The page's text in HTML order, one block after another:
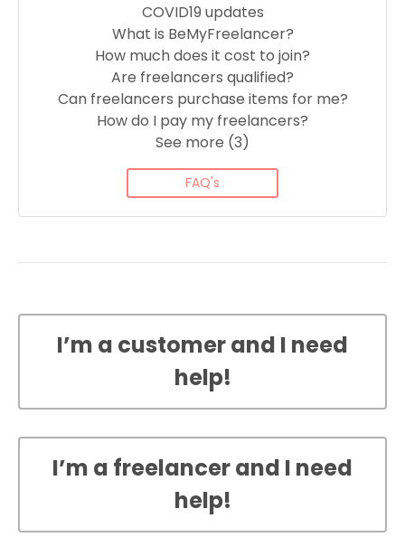
COVID19 updates
What is BeMyFreelancer?
How much does it cost to join?
Are freelancers qualified?
Can freelancers purchase items for me?
How do I pay my freelancers?
See more (3)
FAQ's
I’m a customer and I need
help!
I’m a freelancer and I need
help!